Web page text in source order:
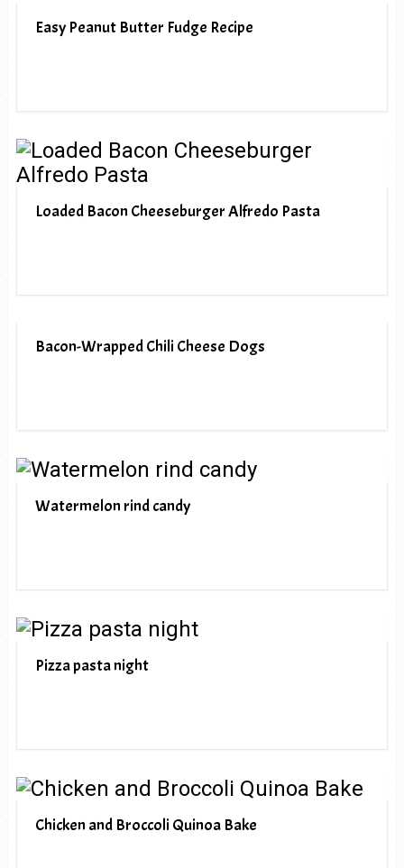
Easy Peanut Butter Fudge Recipe
Loaded Bacon Cheeseburger Alfredo Pasta
Bacon-Wrapped Chili Cheese Dogs
Watermelon rind candy
Pizza pasta night
Chicken and Broccoli Quinoa Bake